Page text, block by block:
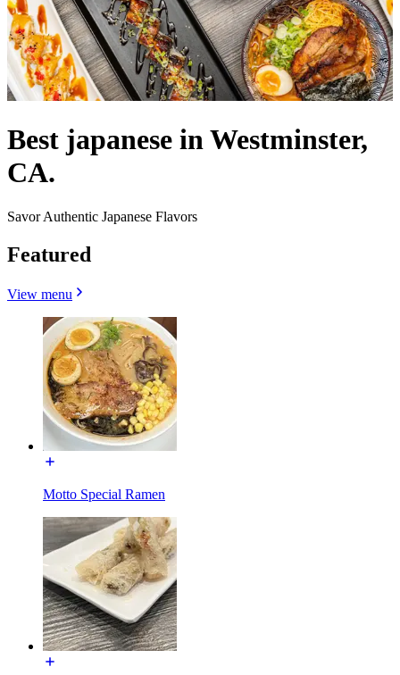
Best japanese in Westminster,
CA.
Savor Authentic Japanese Flavors
Featured
View menu
Motto Special Ramen